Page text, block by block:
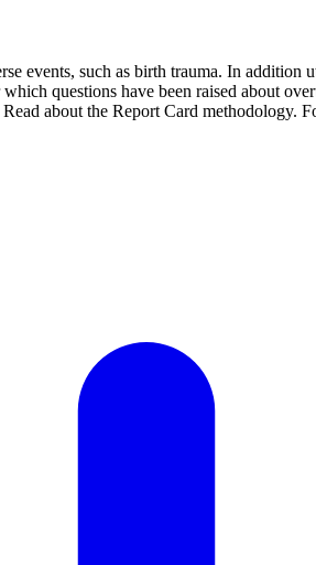
events, such as birth trauma. In
questions have been raised about
about the Report Card methodology.